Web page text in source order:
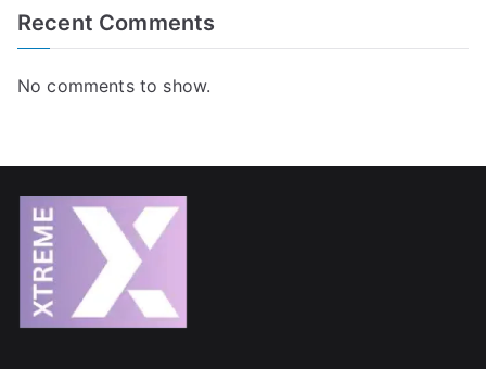
Recent Comments
No comments to show.